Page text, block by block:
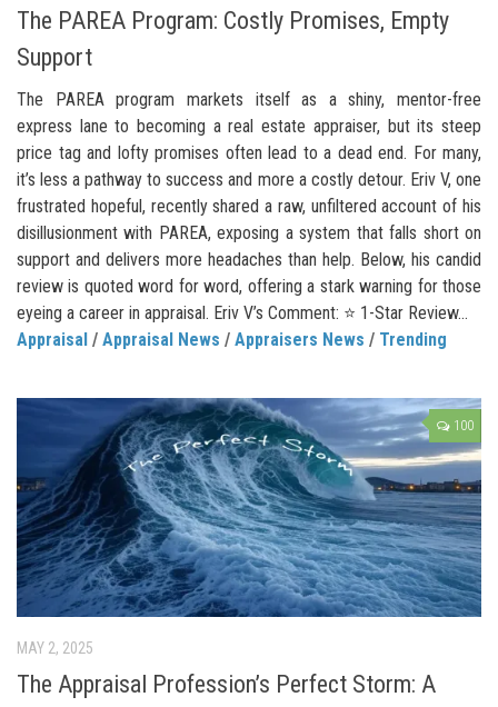
The PAREA Program: Costly Promises, Empty
Support
The PAREA program markets itself as a shiny, mentor-free
express lane to becoming a real estate appraiser, but its steep
price tag and lofty promises often lead to a dead end. For many,
it’s less a pathway to success and more a costly detour. Eriv V, one
frustrated hopeful, recently shared a raw, unfiltered account of his
disillusionment with PAREA, exposing a system that falls short on
support and delivers more headaches than help. Below, his candid
review is quoted word for word, offering a stark warning for those
eyeing a career in appraisal. Eriv V’s Comment: ⭐ 1-Star Review...
Appraisal / Appraisal News / Appraisers News / Trending
100
MAY 2, 2025
The Appraisal Profession’s Perfect Storm: A